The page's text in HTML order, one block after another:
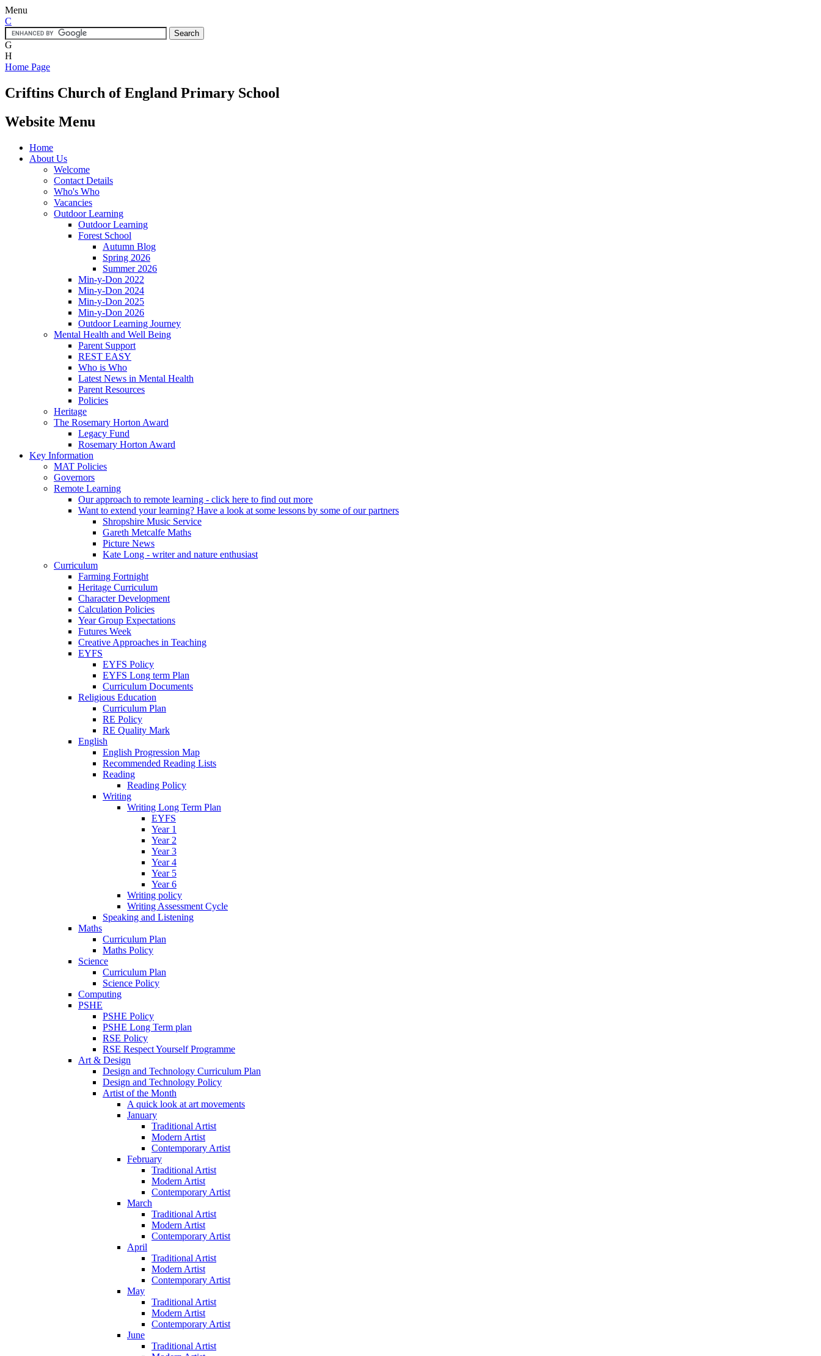
Menu
C
G
H
Home Page
Criftins Church of England Primary School
Website Menu
Home
About Us
Welcome
Contact Details
Who's Who
Vacancies
Outdoor Learning
Outdoor Learning
Forest School
Autumn Blog
Spring 2026
Summer 2026
Min-y-Don 2022
Min-y-Don 2024
Min-y-Don 2025
Min-y-Don 2026
Outdoor Learning Journey
Mental Health and Well Being
Parent Support
REST EASY
Who is Who
Latest News in Mental Health
Parent Resources
Policies
Heritage
The Rosemary Horton Award
Legacy Fund
Rosemary Horton Award
Key Information
MAT Policies
Governors
Remote Learning
Our approach to remote learning - click here to find out more
Want to extend your learning? Have a look at some lessons by some of our partners
Shropshire Music Service
Gareth Metcalfe Maths
Picture News
Kate Long - writer and nature enthusiast
Curriculum
Farming Fortnight
Heritage Curriculum
Character Development
Calculation Policies
Year Group Expectations
Futures Week
Creative Approaches in Teaching
EYFS
EYFS Policy
EYFS Long term Plan
Curriculum Documents
Religious Education
Curriculum Plan
RE Policy
RE Quality Mark
English
English Progression Map
Recommended Reading Lists
Reading
Reading Policy
Writing
Writing Long Term Plan
EYFS
Year 1
Year 2
Year 3
Year 4
Year 5
Year 6
Writing policy
Writing Assessment Cycle
Speaking and Listening
Maths
Curriculum Plan
Maths Policy
Science
Curriculum Plan
Science Policy
Computing
PSHE
PSHE Policy
PSHE Long Term plan
RSE Policy
RSE Respect Yourself Programme
Art & Design
Design and Technology Curriculum Plan
Design and Technology Policy
Artist of the Month
A quick look at art movements
January
Traditional Artist
Modern Artist
Contemporary Artist
February
Traditional Artist
Modern Artist
Contemporary Artist
March
Traditional Artist
Modern Artist
Contemporary Artist
April
Traditional Artist
Modern Artist
Contemporary Artist
May
Traditional Artist
Modern Artist
Contemporary Artist
June
Traditional Artist